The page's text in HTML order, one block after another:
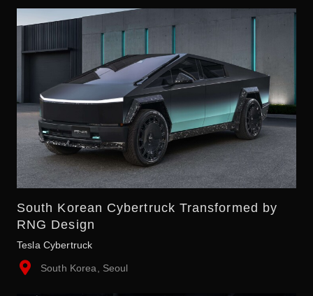
South Korean Cybertruck Transformed by
RNG Design
Tesla Cybertruck
South Korea, Seoul